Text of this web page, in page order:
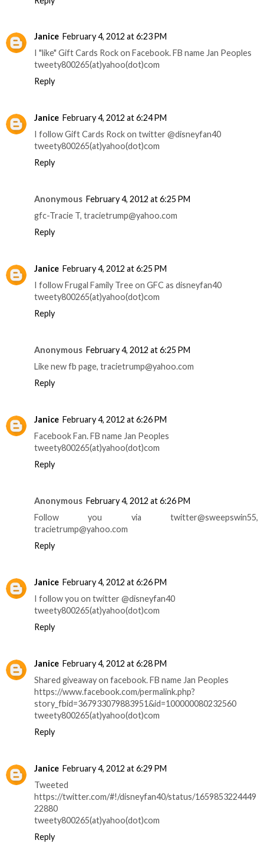
Janice February 4, 2012 at 6:23 PM
I "like" Gift Cards Rock on Facebook. FB name Jan Peoples
tweety800265(at)yahoo(dot)com
Reply
Janice February 4, 2012 at 6:24 PM
I follow Gift Cards Rock on twitter @disneyfan40
tweety800265(at)yahoo(dot)com
Reply
Anonymous February 4, 2012 at 6:25 PM
gfc-Tracie T, tracietrump@yahoo.com
Reply
Janice February 4, 2012 at 6:25 PM
I follow Frugal Family Tree on GFC as disneyfan40
tweety800265(at)yahoo(dot)com
Reply
Anonymous February 4, 2012 at 6:25 PM
Like new fb page, tracietrump@yahoo.com
Reply
Janice February 4, 2012 at 6:26 PM
Facebook Fan. FB name Jan Peoples
tweety800265(at)yahoo(dot)com
Reply
Anonymous February 4, 2012 at 6:26 PM
Follow you via twitter@sweepswin55,
tracietrump@yahoo.com
Reply
Janice February 4, 2012 at 6:26 PM
I follow you on twitter @disneyfan40
tweety800265(at)yahoo(dot)com
Reply
Janice February 4, 2012 at 6:28 PM
Shared giveaway on facebook. FB name Jan Peoples
https://www.facebook.com/permalink.php?
story_fbid=367933079883951&id=100000080232560
tweety800265(at)yahoo(dot)com
Reply
Janice February 4, 2012 at 6:29 PM
Tweeted
https://twitter.com/#!/disneyfan40/status/1659853224449
22880
tweety800265(at)yahoo(dot)com
Reply